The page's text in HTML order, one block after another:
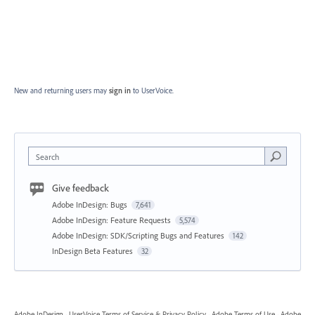
New and returning users may sign in to UserVoice.
Search
Give feedback
Adobe InDesign: Bugs 7,641
Adobe InDesign: Feature Requests 5,574
Adobe InDesign: SDK/Scripting Bugs and Features 142
InDesign Beta Features 32